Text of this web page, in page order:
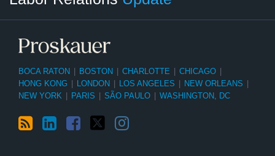
BOCA RATON BOSTON CHARLOTTE CHICAGO
HONG KONG
LONDON LOS ANGELES NEW ORLEANS
NEW YORK
PARIS SÃO PAULO WASHINGTON, DC